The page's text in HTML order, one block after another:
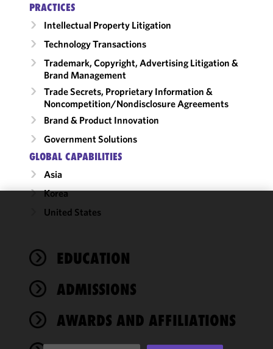
PRACTICES
Intellectual Property Litigation
Technology Transactions
Trademark, Copyright, Advertising Litigation &
Brand Management
Trade Secrets, Proprietary Information &
Noncompetition/​Nondisclosure Agreements
Brand & Product Innovation
Government Solutions
GLOBAL CAPABILITIES
Asia
Korea
United States
EDUCATION
ADMISSIONS
AWARDS AND AFFILIATIONS
functionality
performance
of this site
accordance